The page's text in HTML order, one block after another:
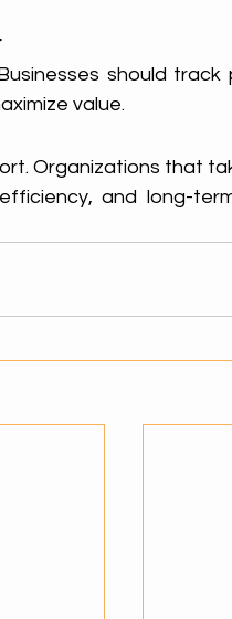
should track
value.
Organizations that
and long-